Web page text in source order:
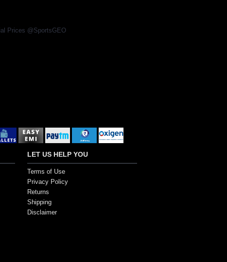
Prices @SportsGEO
LET US HELP YOU
Terms of Use
Privacy Policy
Returns
Shipping
Disclaimer